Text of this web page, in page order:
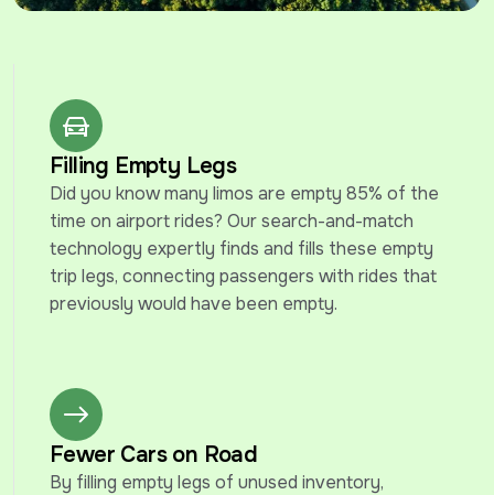
Filling Empty Legs
Did you know many limos are empty 85% of the
time on airport rides? Our search-and-match
technology expertly finds and fills these empty
trip legs, connecting passengers with rides that
previously would have been empty.
Fewer Cars on Road
By filling empty legs of unused inventory,